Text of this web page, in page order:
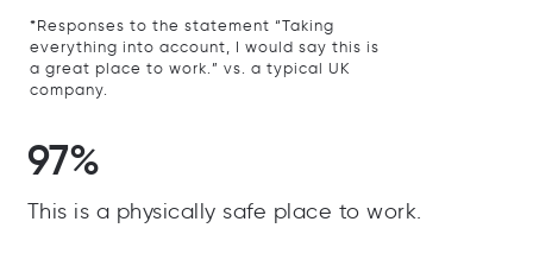
*Responses to the statement “Taking
everything into account, I would say this is
a great place to work.” vs. a typical UK
company.
97%
This is a physically safe place to work.